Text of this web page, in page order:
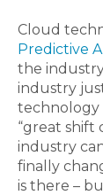
Cloud
Predictive
the
industry
technology
“great shift
industry
finally
is there –